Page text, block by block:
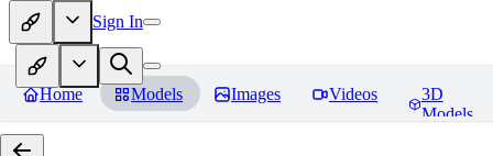
Sign In
Home Models Images Videos
3D
Models